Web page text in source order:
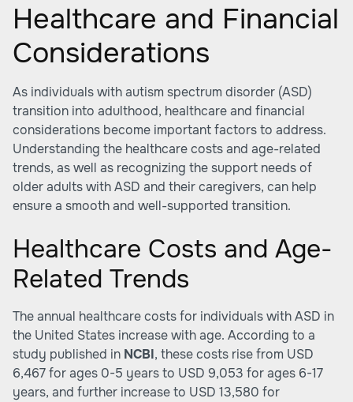
Healthcare and Financial
Considerations
As individuals with autism spectrum disorder (ASD)
transition into adulthood, healthcare and financial
considerations become important factors to address.
Understanding the healthcare costs and age-related
trends, as well as recognizing the support needs of
older adults with ASD and their caregivers, can help
ensure a smooth and well-supported transition.
Healthcare Costs and Age-
Related Trends
The annual healthcare costs for individuals with ASD in
the United States increase with age. According to a
study published in NCBI, these costs rise from USD
6,467 for ages 0-5 years to USD 9,053 for ages 6-17
years, and further increase to USD 13,580 for